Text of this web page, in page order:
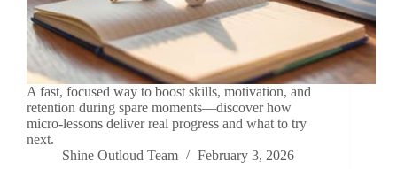
A fast, focused way to boost skills, motivation, and
retention during spare moments—discover how
micro‑lessons deliver real progress and what to try
next.
Shine Outloud Team
February 3, 2026